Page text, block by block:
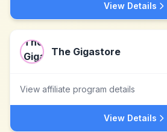
View Details
The Gigastore
View affiliate program details
View Details